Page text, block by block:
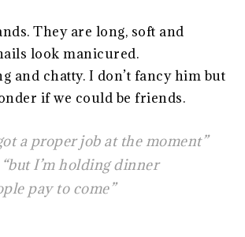
They are long, soft and
look manicured.
and chatty. I don’t fancy him but
if we could be friends.
a proper job at the moment”
“but I’m holding dinner
pay to come”